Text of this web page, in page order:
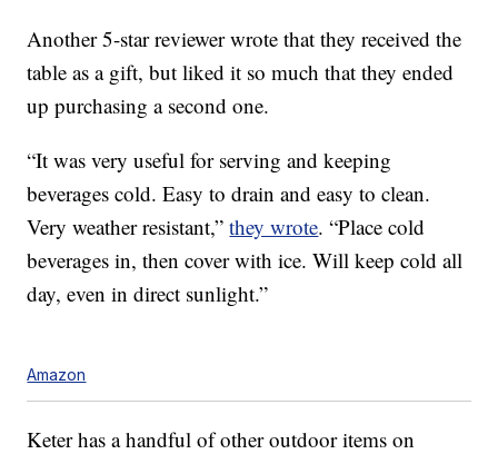
Another 5-star reviewer wrote that they received the
table as a gift, but liked it so much that they ended
up purchasing a second one.
“It was very useful for serving and keeping
beverages cold. Easy to drain and easy to clean.
Very weather resistant,”they wrote. “Place cold
beverages in, then cover with ice. Will keep cold all
day, even in direct sunlight.”
Amazon
Keter has a handful of other outdoor items on